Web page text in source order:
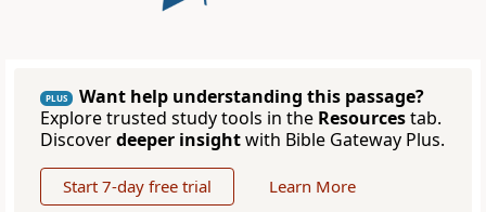
PLUS
Want help understanding this passage?
Explore trusted study tools in the Resourcestab.
Discoverdeeper insightwith Bible Gateway Plus.
Start 7-day free trial Learn More